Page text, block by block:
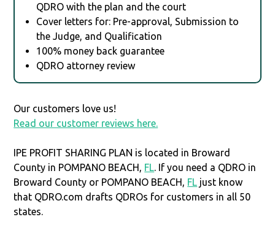
QDRO with the plan and the court
Cover letters for: Pre-approval, Submission to
the Judge, and Qualification
100% money back guarantee
QDRO attorney review
Our customers love us!
Read our customer reviews here.
IPE PROFIT SHARING PLAN is located in Broward
County in POMPANO BEACH, FL. If you need a QDRO in
Broward County or POMPANO BEACH, FL just know
that QDRO.com drafts QDROs for customers in all 50
states.